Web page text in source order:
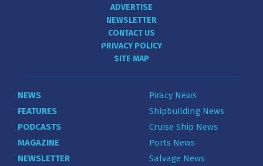
ADVERTISE
NEWSLETTER
CONTACT US
PRIVACY POLICY
SITE MAP
NEWS
FEATURES
PODCASTS
MAGAZINE
NEWSLETTER
Piracy News
Shipbuilding News
Cruise Ship News
Ports News
Salvage News